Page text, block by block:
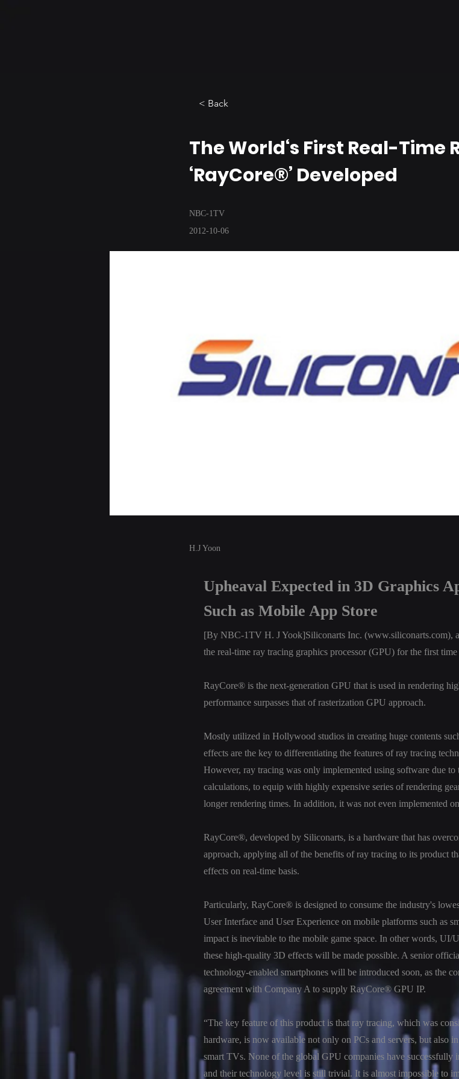
< Back
The World‘s First Real-Time
‘RayCore®’ Developed
NBC-1TV
2012-10-06
H.J Yoon
Upheaval Expected in 3D Graphics
Such as Mobile App Store
[By NBC-1TV H. J Yook]Siliconarts Inc. (www.siliconarts.com),
the real-time ray tracing graphics processor (GPU) for the first
RayCore® is the next-generation GPU that is used in rendering
performance surpasses that of rasterization GPU approach.
Mostly utilized in Hollywood studios in creating huge contents
effects are the key to differentiating the features of ray tracing
However, ray tracing was only implemented using software due
calculations, to equip with highly expensive series of rendering
longer rendering times. In addition, it was not even implemented
RayCore®, developed by Siliconarts, is a hardware that has
approach, applying all of the benefits of ray tracing to its product
effects on real-time basis.
Particularly, RayCore® is designed to consume the industry's
User Interface and User Experience on mobile platforms such as
impact is inevitable to the mobile game space. In other words, UI/
these high-quality 3D effects will be made possible. A senior
technology-enabled smartphones will be introduced soon, as the
agreement with Company A to supply RayCore® GPU IP.
“The key feature of this product is that ray tracing, which was
hardware, is now available not only on PCs and servers, but also
smart TVs. None of the global GPU companies have successfully
and their technology level is still trivial. It is almost impossible to